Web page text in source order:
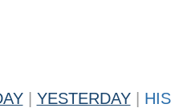
YESTERDAY